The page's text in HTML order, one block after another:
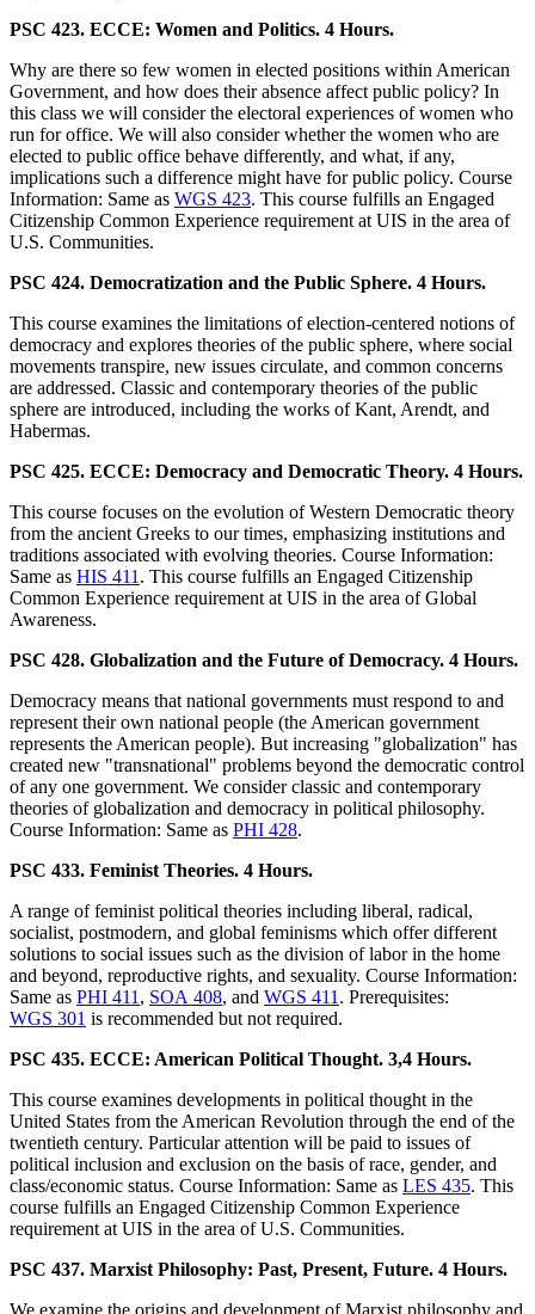
PSC 423. ECCE: Women and Politics. 4 Hours.
Why are there so few women in elected positions within American
Government, and how does their absence affect public policy? In
this class we will consider the electoral experiences of women who
run for office. We will also consider whether the women who are
elected to public office behave differently, and what, if any,
implications such a difference might have for public policy. Course
Information: Same as WGS 423. This course fulfills an Engaged
Citizenship Common Experience requirement at UIS in the area of
U.S. Communities.
PSC 424. Democratization and the Public Sphere. 4 Hours.
This course examines the limitations of election-centered notions of
democracy and explores theories of the public sphere, where social
movements transpire, new issues circulate, and common concerns
are addressed. Classic and contemporary theories of the public
sphere are introduced, including the works of Kant, Arendt, and
Habermas.
PSC 425. ECCE: Democracy and Democratic Theory. 4 Hours.
This course focuses on the evolution of Western Democratic theory
from the ancient Greeks to our times, emphasizing institutions and
traditions associated with evolving theories. Course Information:
Same as HIS 411 . This course fulfills an Engaged Citizenship
Common Experience requirement at UIS in the area of Global
Awareness.
PSC 428. Globalization and the Future of Democracy. 4 Hours.
Democracy means that national governments must respond to and
represent their own national people (the American government
represents the American people). But increasing "globalization" has
created new "transnational" problems beyond the democratic control
of any one government. We consider classic and contemporary
theories of globalization and democracy in political philosophy.
Course Information: Same as PHI 428.
PSC 433. Feminist Theories. 4 Hours.
A range of feminist political theories including liberal, radical,
socialist, postmodern, and global feminisms which offer different
solutions to social issues such as the division of labor in the home
and beyond, reproductive rights, and sexuality. Course Information:
Same as PHI 411 , SOA 408, and WGS 411 . Prerequisites:
WGS 301 is recommended but not required.
PSC 435. ECCE: American Political Thought. 3,4 Hours.
This course examines developments in political thought in the
United States from the American Revolution through the end of the
twentieth century. Particular attention will be paid to issues of
political inclusion and exclusion on the basis of race, gender, and
class/economic status. Course Information: Same as LES 435. This
course fulfills an Engaged Citizenship Common Experience
requirement at UIS in the area of U.S. Communities.
PSC 437. Marxist Philosophy: Past, Present, Future. 4 Hours.
We examine the origins and development of Marxist philosophy and